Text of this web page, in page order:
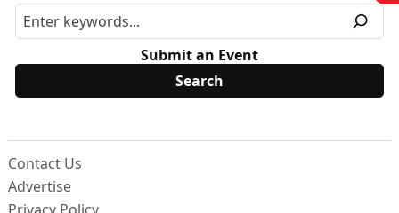
Submit an Event
Contact Us
Advertise